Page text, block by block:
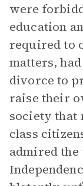
were
education
required to
matters,
divorce to
raise their
society that
class
admired